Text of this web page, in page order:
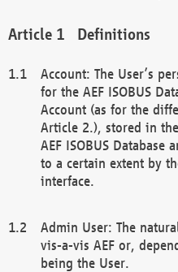
Definitions
Account: The User’s
for the AEF ISOBUS
Account (as for the
Article 2.), stored in
AEF ISOBUS Database
to a certain extent by
interface.
Admin User: The
vis-a-vis AEF or,
being the User.